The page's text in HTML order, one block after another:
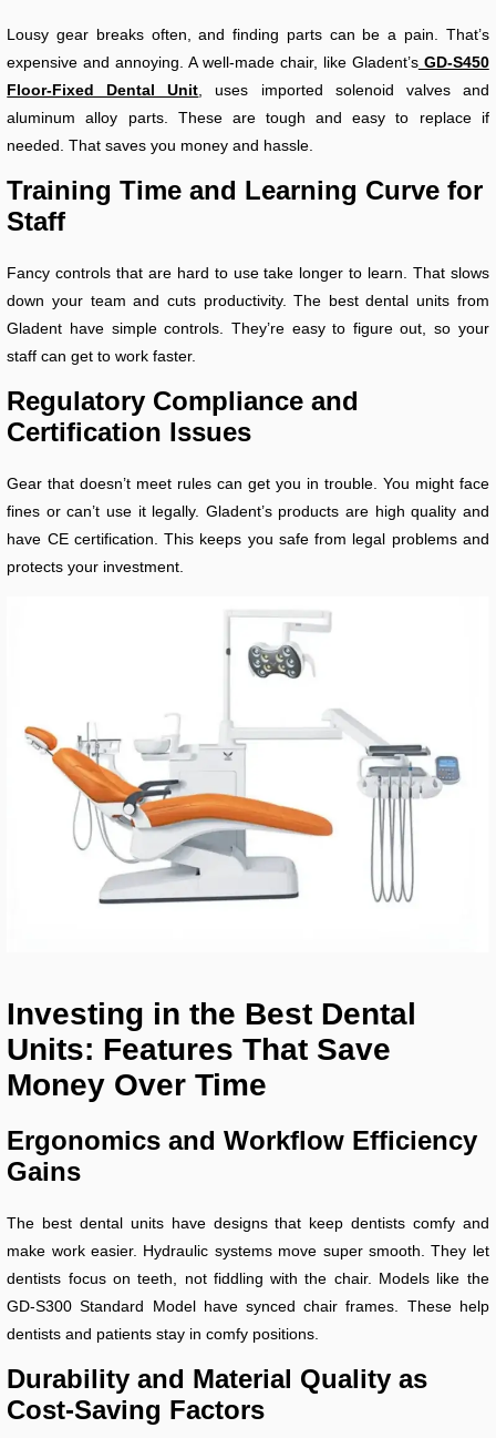
Lousy gear breaks often, and finding parts can be a pain. That’s
expensive and annoying. A well-made chair, like Gladent’sGD-S450
Floor-Fixed Dental Unit, uses imported solenoid valves and
aluminum alloy parts. These are tough and easy to replace if
needed. That saves you money and hassle.
Training Time and Learning Curve for
Staff
Fancy controls that are hard to use take longer to learn. That slows
down your team and cuts productivity. The best dental units from
Gladent have simple controls. They’re easy to figure out, so your
staff can get to work faster.
Regulatory Compliance and
Certification Issues
Gear that doesn’t meet rules can get you in trouble. You might face
fines or can’t use it legally. Gladent’s products are high quality and
have CE certification. This keeps you safe from legal problems and
protects your investment.
Investing in the Best Dental
Units: Features That Save
Money Over Time
Ergonomics and Workflow Efficiency
Gains
The best dental units have designs that keep dentists comfy and
make work easier. Hydraulic systems move super smooth. They let
dentists focus on teeth, not fiddling with the chair. Models like the
GD-S300 Standard Model have synced chair frames. These help
dentists and patients stay in comfy positions.
Durability and Material Quality as
Cost-Saving Factors